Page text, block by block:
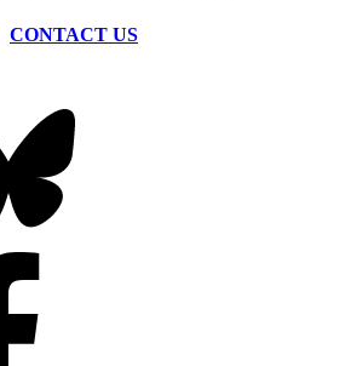
CONTACT US